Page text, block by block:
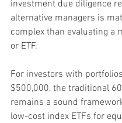
investment due diligence
alternative managers is
complex than evaluating a
or ETF.
For investors with
$500,000, the traditional
remains a sound
low-cost index ETFs for